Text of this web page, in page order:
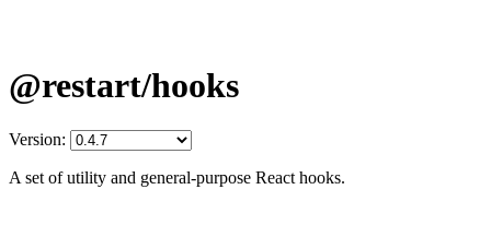
@restart/hooks
Version:
A set of utility and general-purpose React hooks.